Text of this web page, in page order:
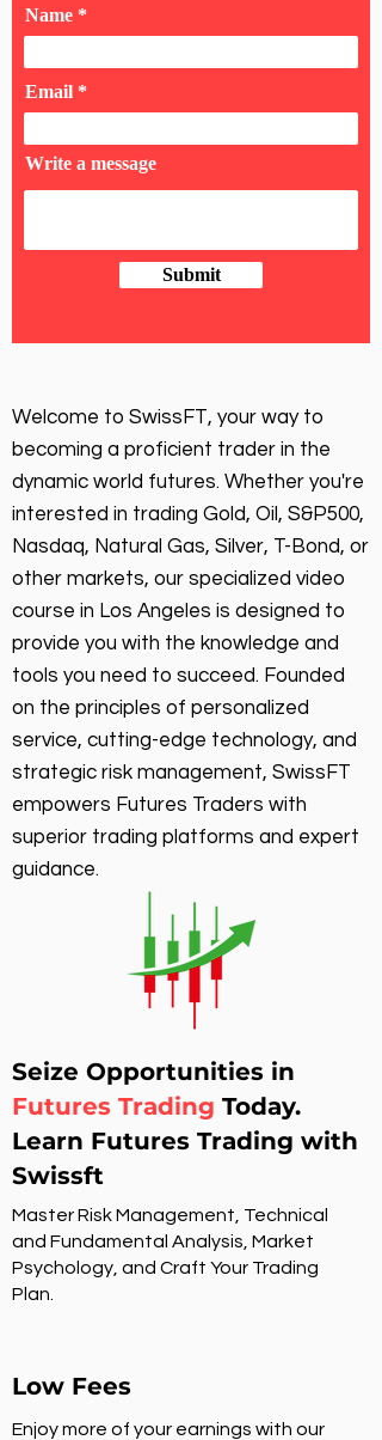
Name
Email
Write a message
Submit
Welcome to SwissFT, your way to
becoming a proficient trader in the
dynamic world futures. Whether you're
interested in trading Gold, Oil, S&P500,
Nasdaq, Natural Gas, Silver, T-Bond, or
other markets, our specialized video
course in Los Angeles is designed to
provide you with the knowledge and
tools you need to succeed. Founded
on the principles of personalized
service, cutting-edge technology, and
strategic risk management, SwissFT
empowers Futures Traders with
superior trading platforms and expert
guidance.
Seize Opportunities in
Futures Trading Today.
Learn Futures Trading with
Swissft
Master Risk Management, Technical
and Fundamental Analysis, Market
Psychology, and Craft Your Trading
Plan.
Low Fees
Enjoy more of your earnings with our